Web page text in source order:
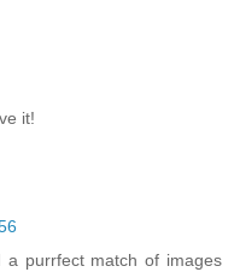
it!
purrfect match of images